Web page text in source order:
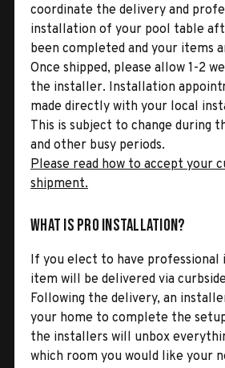
coordinate the delivery and
installation of your pool table
been completed and your items
Once shipped, please allow 1-2
the installer. Installation
made directly with your local
This is subject to change during
and other busy periods.
Please read how to accept your
shipment.
What is Pro Installation?
If you elect to have
item will be delivered via
Following the delivery, an
your home to complete the
the installers will unbox
which room you would like your